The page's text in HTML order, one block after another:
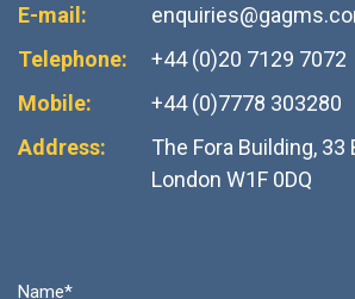
E-mail:
Telephone:
+44 (0)20 7129 7072
Mobile:
+44 (0)7778 303280
Address:
The Fora Building, 33
London W1F 0DQ